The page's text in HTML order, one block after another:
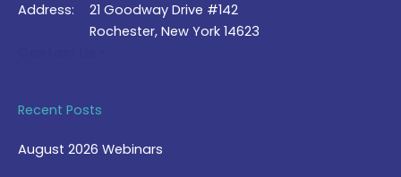
Address:
21 Goodway Drive #142
Rochester, New York 14623
Recent Posts
August 2026 Webinars